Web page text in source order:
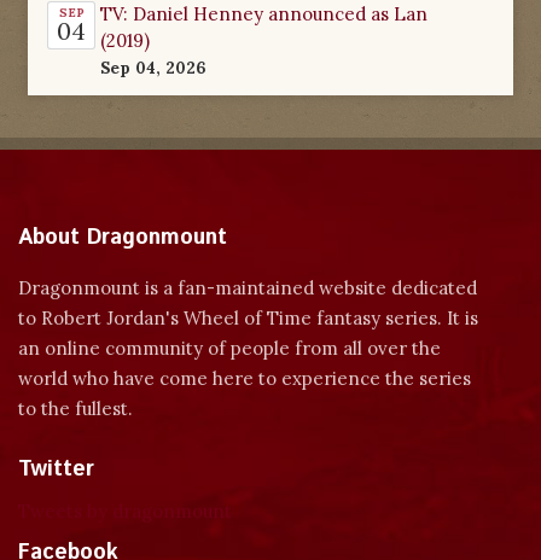
SEP
04
TV: Daniel Henney announced as Lan
(2019)
Sep 04, 2026
About Dragonmount
Dragonmount is a fan-maintained website dedicated
to Robert Jordan's Wheel of Time fantasy series. It is
an online community of people from all over the
world who have come here to experience the series
to the fullest.
Twitter
Facebook